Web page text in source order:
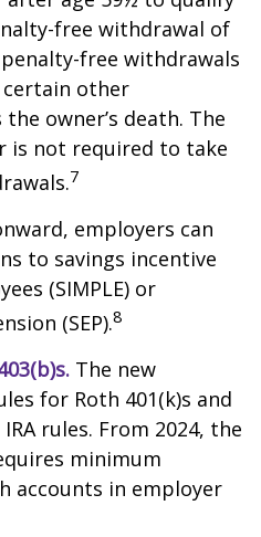
free withdrawal of
free withdrawals
certain other
owner’s death. The
is not required to take
7
employers can
to savings incentive
(SIMPLE) or
(SEP).8
The new
for Roth 401(k)s and
rules. From 2024, the
minimum
accounts in employer